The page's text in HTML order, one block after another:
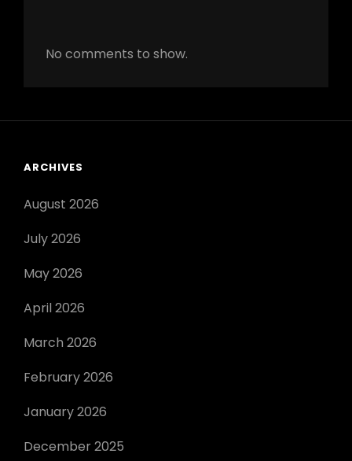
No comments to show.
ARCHIVES
August 2026
July 2026
May 2026
April 2026
March 2026
February 2026
January 2026
December 2025